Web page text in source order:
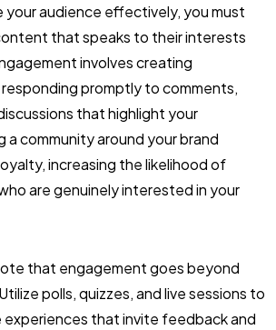
your audience effectively, you must
that speaks to their interests
involves creating
promptly to comments,
that highlight your
a community around your brand
increasing the likelihood of
are genuinely interested in your
that engagement goes beyond
polls, quizzes, and live sessions to
that invite feedback and